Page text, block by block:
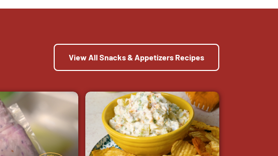
View All Snacks & Appetizers Recipes